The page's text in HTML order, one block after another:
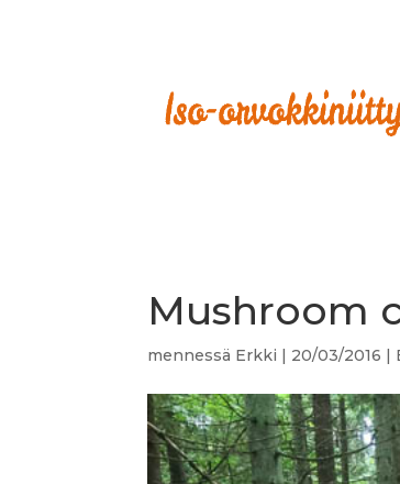
Mushroom
mennessä Erkki | 20/03/2016 |